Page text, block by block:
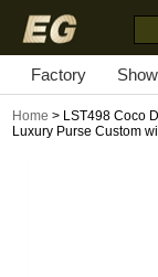
Factory
Home > LST498 Coco
Luxury Purse Custom